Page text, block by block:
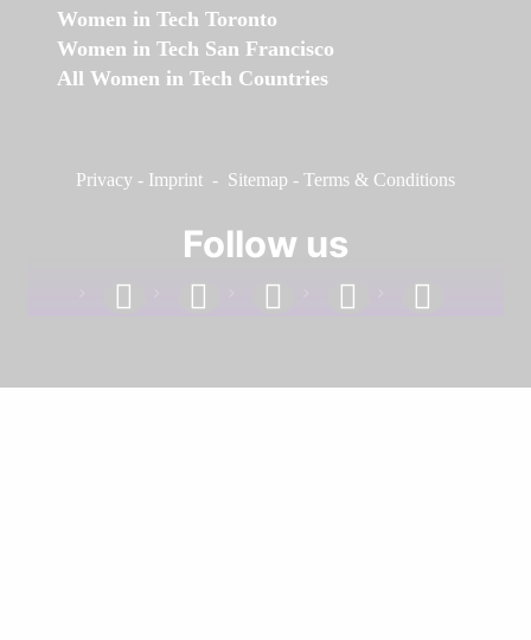
Women in Tech Toronto
Women in Tech San Francisco
All Women in Tech Countries
Privacy - Imprint - Sitemap - Terms & Conditions
Follow us